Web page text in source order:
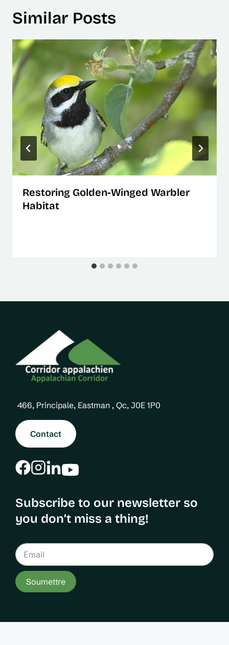
Similar Posts
Restoring Golden-Winged Warbler
Habitat
466, Principale, Eastman , Qc, J0E 1P0
Contact
Subscribe to our newsletter so
you don’t miss a thing!
Soumettre